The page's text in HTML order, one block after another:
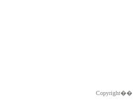
Copyright��